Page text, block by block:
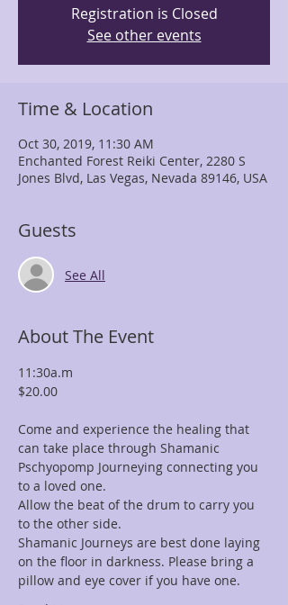
Registration is Closed
See other events
Time & Location
Oct 30, 2019, 11:30 AM
Enchanted Forest Reiki Center, 2280 S
Jones Blvd, Las Vegas, Nevada 89146, USA
Guests
See All
About The Event
11:30a.m
$20.00
Come and experience the healing that
can take place through Shamanic
Pschyopomp Journeying connecting you
to a loved one.
Allow the beat of the drum to carry you
to the other side.
Shamanic Journeys are best done laying
on the floor in darkness. Please bring a
pillow and eye cover if you have one.